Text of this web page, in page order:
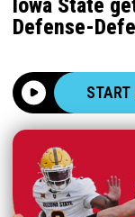
Iowa State
Defense-
START